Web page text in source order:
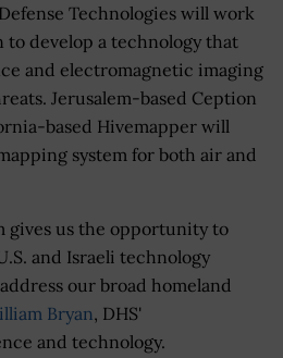
Technologies will work
develop a technology that
and electromagnetic imaging
Jerusalem-based Ception
based Hivemapper will
system for both air and
gives us the opportunity to
and Israeli technology
our broad homeland
Bryan, DHS'
and technology.